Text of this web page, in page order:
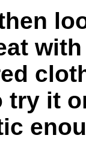
try it